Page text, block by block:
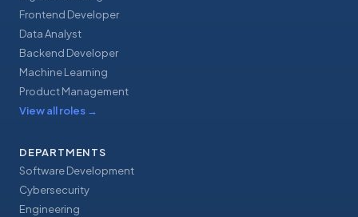
Frontend Developer
Data Analyst
Backend Developer
Machine Learning
Product Management
View all roles →
DEPARTMENTS
Software Development
Cybersecurity
Engineering